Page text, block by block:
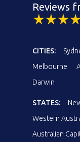
Reviews
CITIES:
Melbourne
Darwin
STATES:
Western
Australian